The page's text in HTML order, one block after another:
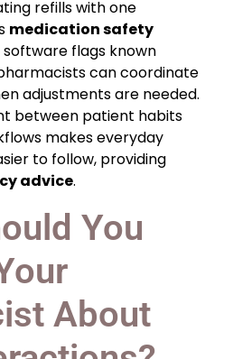
refills with one
medication safety
flags known
can coordinate
adjustments are needed.
between patient habits
makes everyday
to follow, providing
advice.
You
About